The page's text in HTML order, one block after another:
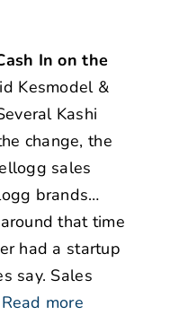
In on the
Kesmodel &
Kashi
change, the
sales
brands…
that time
had a startup
say. Sales
Read more